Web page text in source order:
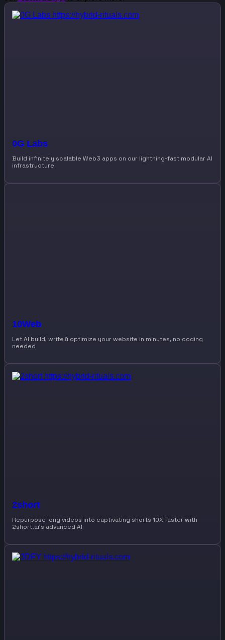
0G Labs
Build infinitely scalable Web3 apps on our lightning-fast modular AI
infrastructure
10Web
Let AI build, write & optimize your website in minutes, no coding
needed
2short
Repurpose long videos into captivating shorts 10X faster with
2short.ai’s advanced AI